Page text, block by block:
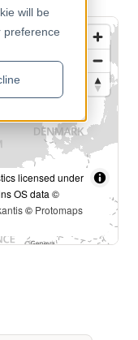
will be
preference
licensed under
OS data ©
© Protomaps